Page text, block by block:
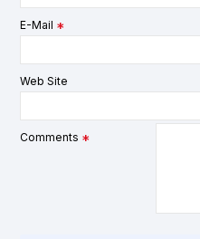
E-Mail
Web Site
Comments